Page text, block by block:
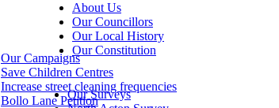
About Us
Our Councillors
Our Local History
Our Constitution
Our Campaigns
Save Children Centres
Increase street cleaning frequencies
Bollo Lane PetitionOur Surveys